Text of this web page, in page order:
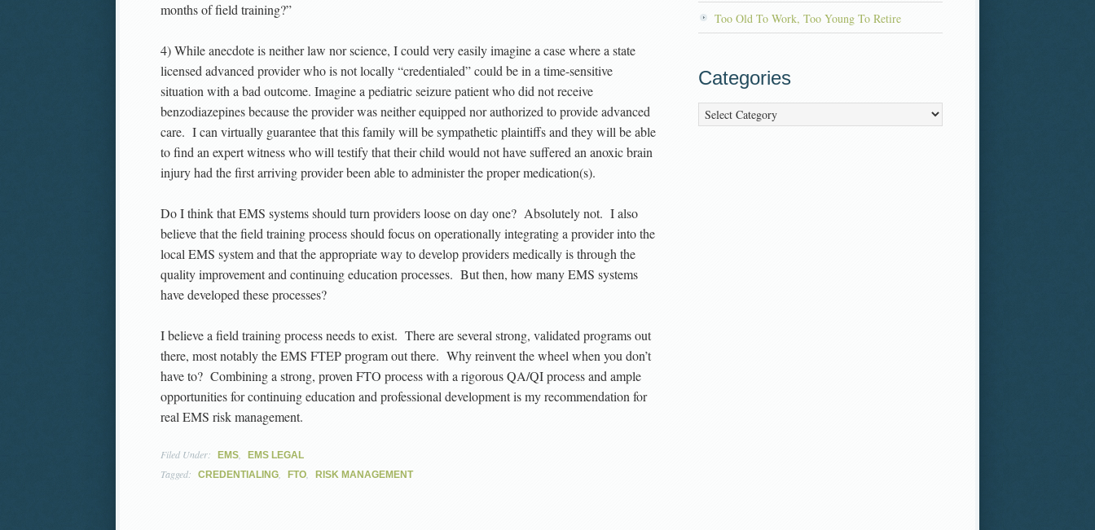
months of field training?”
4) While anecdote is neither law nor science, I could very easily imagine a case where a state
licensed advanced provider who is not locally “credentialed” could be in a time-sensitive
situation with a bad outcome. Imagine a pediatric seizure patient who did not receive
benzodiazepines because the provider was neither equipped nor authorized to provide advanced
care. I can virtually guarantee that this family will be sympathetic plaintiffs and they will be able
to find an expert witness who will testify that their child would not have suffered an anoxic brain
injury had the first arriving provider been able to administer the proper medication(s).
Do I think that EMS systems should turn providers loose on day one? Absolutely not. I also
believe that the field training process should focus on operationally integrating a provider into the
local EMS system and that the appropriate way to develop providers medically is through the
quality improvement and continuing education processes. But then, how many EMS systems
have developed these processes?
I believe a field training process needs to exist. There are several strong, validated programs out
there, most notably the EMS FTEP program out there. Why reinvent the wheel when you don’t
have to? Combining a strong, proven FTO process with a rigorous QA/QI process and ample
opportunities for continuing education and professional development is my recommendation for
real EMS risk management.
Filed Under: EMS EMS LEGAL
Tagged: CREDENTIALING FTO RISK MANAGEMENT
Too Old To Work, Too Young To Retire
Categories
Categories